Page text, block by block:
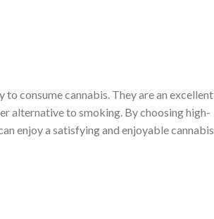
consume cannabis. They are an excellent
alternative to smoking. By choosing high-
enjoy a satisfying and enjoyable cannabis